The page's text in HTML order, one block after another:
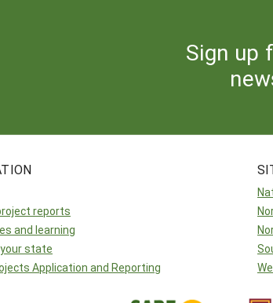
Sign up
reports
and learning
state
Application and Reporting